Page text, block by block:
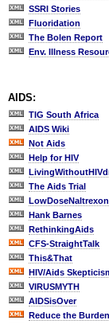
SSRI Stories
Fluoridation
The Bolen Report
Env. Illness
AIDS:
TIG South Africa
AIDS Wiki
Not Aids
Help for HIV
The Aids Trial
Hank Barnes
RethinkingAids
CFS-StraightTalk
This&That
HIV/Aids
VIRUSMYTH
AIDSisOver
Reduce the Burden